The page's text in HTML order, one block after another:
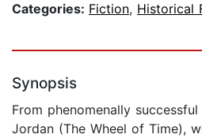
Categories: Fiction, Historical
Synopsis
From phenomenally
Jordan (The Wheel of Time),